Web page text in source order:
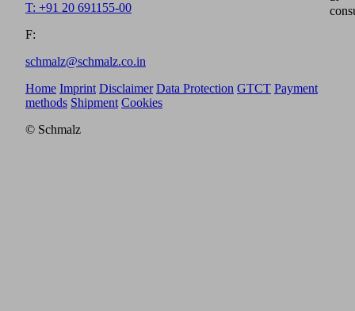
T: +91 20 691155-00
F:
schmalz@schmalz.co.in
Home Imprint Disclaimer Data Protection GTCT Payment
methods Shipment Cookies
© Schmalz